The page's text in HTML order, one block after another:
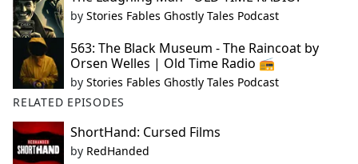
by Stories Fables Ghostly Tales Podcast
563: The Black Museum - The Raincoat by
Orsen Welles | Old Time Radio 📻
by Stories Fables Ghostly Tales Podcast
RELATED EPISODES
ShortHand: Cursed Films
by RedHanded